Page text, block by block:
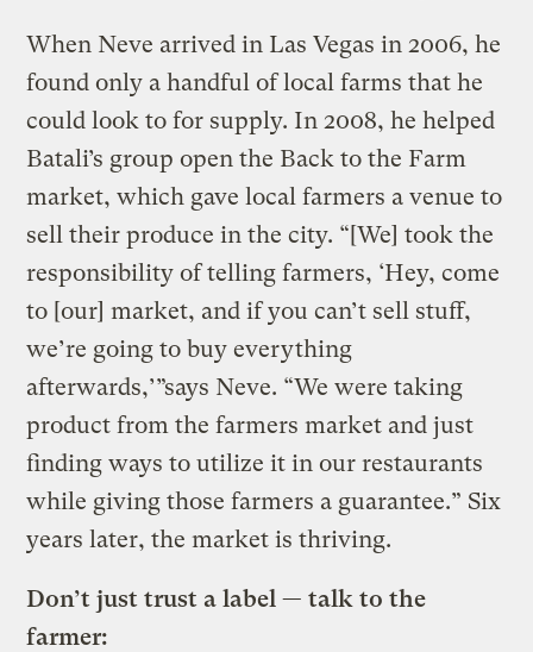
When Neve arrived in Las Vegas in 2006, he
found only a handful of local farms that he
could look to for supply. In 2008, he helped
Batali’s group open the Back to the Farm
market, which gave local farmers a venue to
sell their produce in the city. “[We] took the
responsibility of telling farmers, ‘Hey, come
to [our] market, and if you can’t sell stuff,
we’re going to buy everything
afterwards,’”says Neve. “We were taking
product from the farmers market and just
finding ways to utilize it in our restaurants
while giving those farmers a guarantee.” Six
years later, the market is thriving.
Don’t just trust a label — talk to the
farmer: